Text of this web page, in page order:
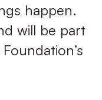
happen.
will be part